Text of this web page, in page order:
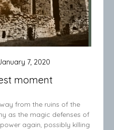
moment
7, 2020
from the ruins of the
as the magic defenses of
again, possibly killing